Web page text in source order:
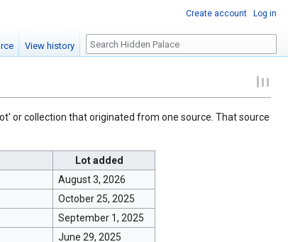
or collection that originated from one source. That source
Lot added
August 3, 2026
October 25, 2025
September 1, 2025
June 29, 2025
Create account Log in
View history Search